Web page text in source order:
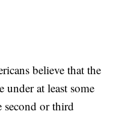
believe that the
under at least some
second or third